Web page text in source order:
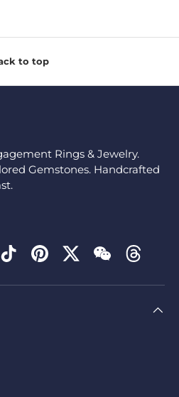
to top
Rings & Jewelry.
Gemstones. Handcrafted
TikTokPinterestTwitterWeChatThreads